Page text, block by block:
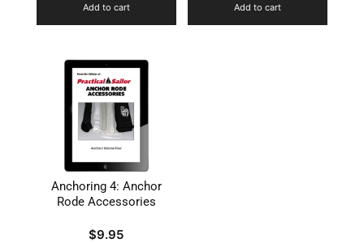
Add to cart Add to cart
Anchoring 4: Anchor
Rode Accessories
$9.95